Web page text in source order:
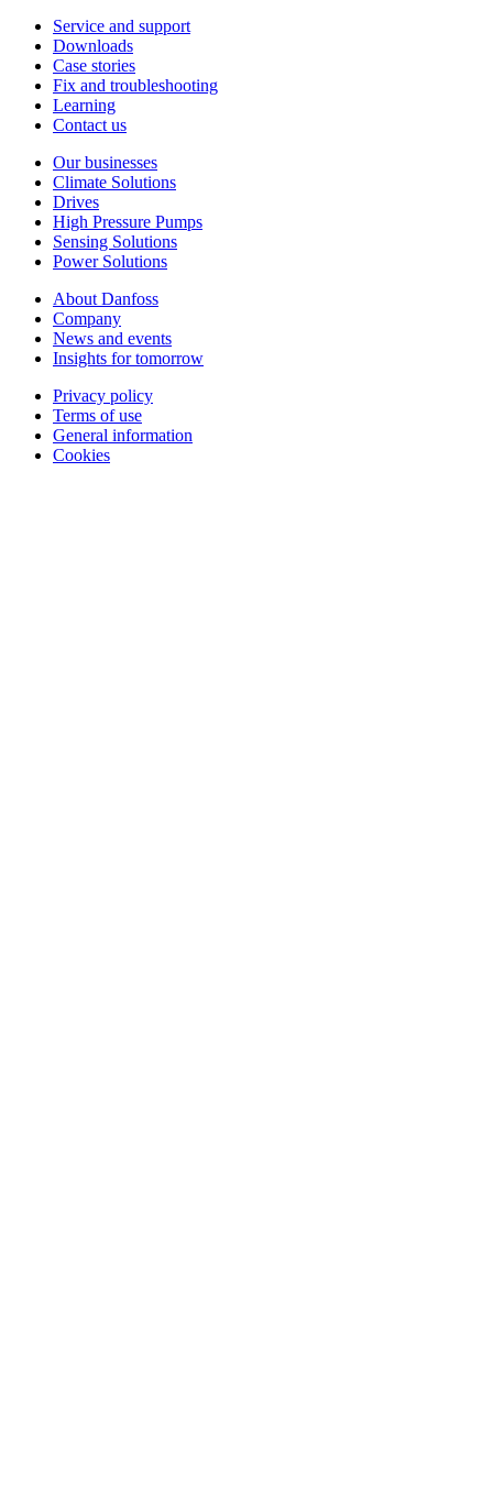
Service and support
Downloads
Case stories
Fix and troubleshooting
Learning
Contact us
Our businesses
Climate Solutions
Drives
High Pressure Pumps
Sensing Solutions
Power Solutions
About Danfoss
Company
News and events
Insights for tomorrow
Privacy policy
Terms of use
General information
Cookies